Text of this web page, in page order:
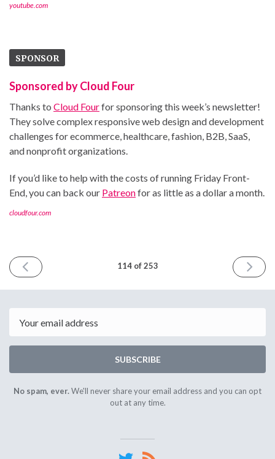
youtube.com
SPONSOR
Sponsored by Cloud Four
Thanks to Cloud Fourfor sponsoring this week’s newsletter!
They solve complex responsive web design and development
challenges for ecommerce, healthcare, fashion, B2B, SaaS,
and nonprofit organizations.
If you’d like to help with the costs of running Friday Front-
End, you can back our Patreonfor as little as a dollar a month.
cloudfour.com
PREVIOUS
ISSUE
2023
114 of 253
NEXT
ISSUE
2023
SUBSCRIBE
No spam, ever.We'll never share your email address and you can opt
out at any time.